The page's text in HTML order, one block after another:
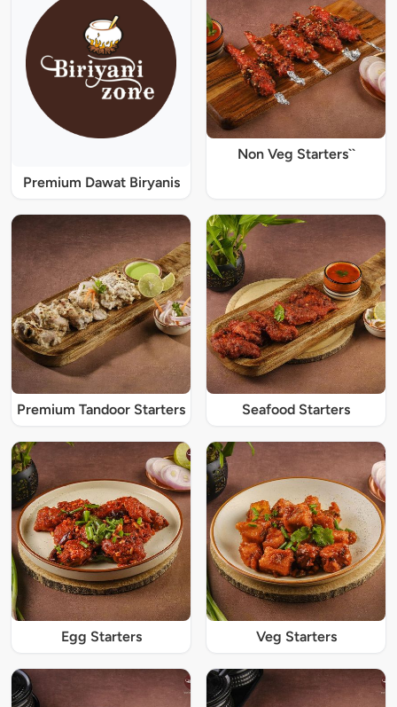
Premium Dawat Biryanis
Non Veg Starters``
Premium Tandoor Starters Seafood Starters
Egg Starters Veg Starters